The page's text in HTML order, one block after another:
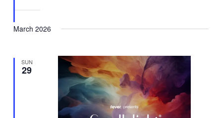
March 2026
SUN
29